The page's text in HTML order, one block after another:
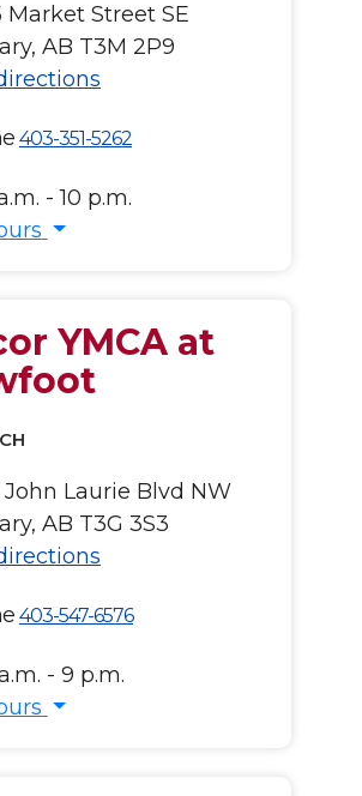
Market Street SE
AB T3M 2P9
403-351-5262
- 10 p.m.
YMCA at
John Laurie Blvd NW
AB T3G 3S3
403-547-6576
- 9 p.m.